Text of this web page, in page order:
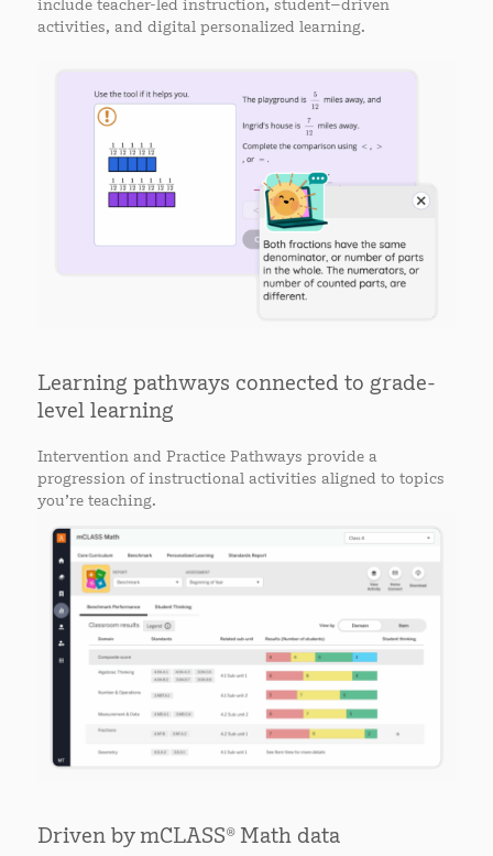
include teacher-led instruction, student–driven
activities, and digital personalized learning.
Learning pathways connected to grade-
level learning
Intervention and Practice Pathways provide a
progression of instructional activities aligned to topics
you’re teaching.
Driven by mCLASS® Math data